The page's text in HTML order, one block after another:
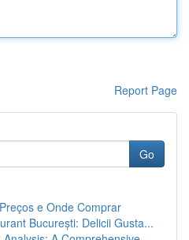
Report Page
Go
e Onde Comprar
București: Delicii Gusta...